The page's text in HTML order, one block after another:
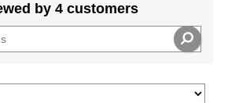
by 4 customers